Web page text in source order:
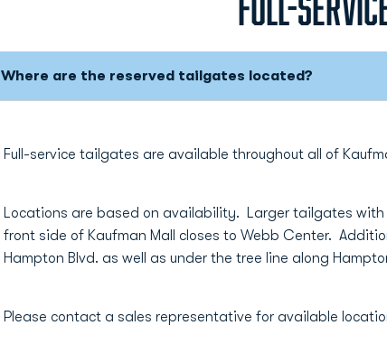
Where are the reserved tailgates located?
Full-service tailgates are available throughout all of
Locations are based on availability. Larger tailgates
front side of Kaufman Mall closes to Webb Center.
Hampton Blvd. as well as under the tree line along
Please contact a sales representative for available